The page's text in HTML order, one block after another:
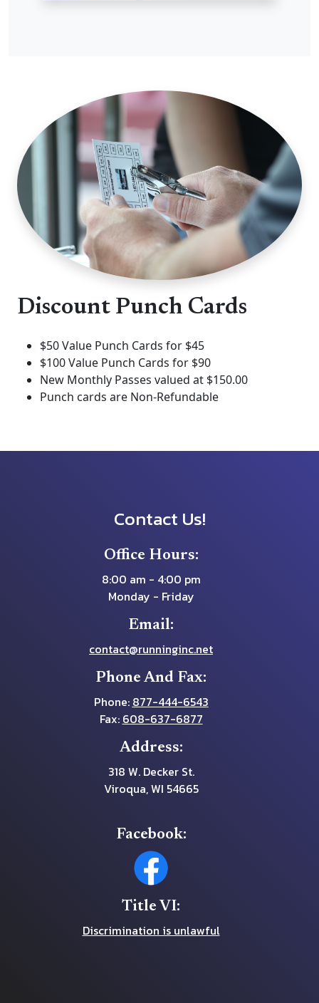
Discount Punch Cards
$50 Value Punch Cards for $45
$100 Value Punch Cards for $90
New Monthly Passes valued at $150.00
Punch cards are Non-Refundable
Contact Us!
Office Hours:
8:00 am - 4:00 pm
Monday - Friday
Email:
contact@runninginc.net
Phone And Fax:
Phone: 877-444-6543
Fax: 608-637-6877
Address:
318 W. Decker St.
Viroqua, WI 54665
Facebook:
Title VI:
Discrimination is unlawful